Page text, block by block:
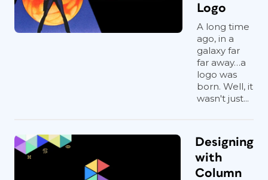
Logo
A long time
ago, in a
galaxy far
far away…a
logo was
born. Well, it
wasn't just...
Designing
with
Column